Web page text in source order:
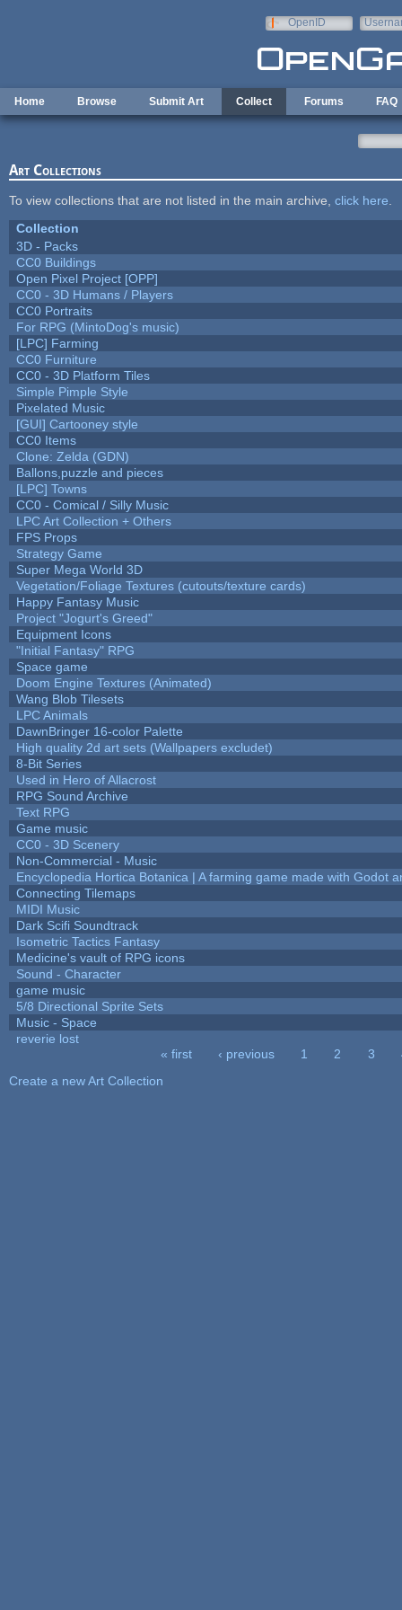
OpenID
Home Browse Submit Art Collect Forums FAQ
Art Collections
To view collections that are not listed in the main archive, click here
Collection
3D - Packs
CC0 Buildings
Open Pixel Project [OPP]
CC0 - 3D Humans / Players
CC0 Portraits
For RPG (MintoDog's music)
[LPC] Farming
CC0 Furniture
CC0 - 3D Platform Tiles
Simple Pimple Style
Pixelated Music
[GUI] Cartooney style
CC0 Items
Clone: Zelda (GDN)
Ballons,puzzle and pieces
[LPC] Towns
CC0 - Comical / Silly Music
LPC Art Collection + Others
FPS Props
Strategy Game
Super Mega World 3D
Vegetation/Foliage Textures (cutouts/texture cards)
Happy Fantasy Music
Project "Jogurt's Greed"
Equipment Icons
"Initial Fantasy" RPG
Space game
Doom Engine Textures (Animated)
Wang Blob Tilesets
LPC Animals
DawnBringer 16-color Palette
High quality 2d art sets (Wallpapers excludet)
8-Bit Series
Used in Hero of Allacrost
RPG Sound Archive
Text RPG
Game music
CC0 - 3D Scenery
Non-Commercial - Music
Encyclopedia Hortica Botanica | A farming game made with Godot
Connecting Tilemaps
MIDI Music
Dark Scifi Soundtrack
Isometric Tactics Fantasy
Medicine's vault of RPG icons
Sound - Character
game music
5/8 Directional Sprite Sets
Music - Space
reverie lost
« first ‹ previous 1 2 3
Create a new Art Collection